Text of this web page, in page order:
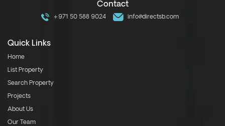
Contact
+971 50 588 9024 info@directsb.com
Quick Links
Home
List Property
Search Property
Projects
About Us
Our Team